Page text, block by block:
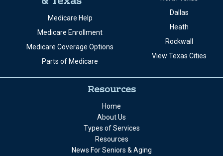
Medicare Help
Medicare Enrollment
Medicare Coverage Options
Parts of Medicare
Dallas
Heath
Rockwall
View Texas Cities
Resources
Home
About Us
Types of Services
Resources
News For Seniors & Aging